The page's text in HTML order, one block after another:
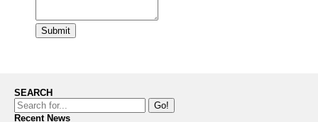
Submit
SEARCH
Go!
Recent News